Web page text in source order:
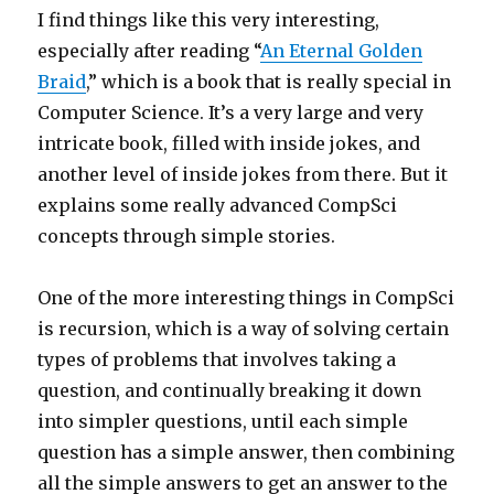
I find things like this very interesting,
especially after reading “An Eternal Golden
Braid,” which is a book that is really special in
Computer Science. It’s a very large and very
intricate book, filled with inside jokes, and
another level of inside jokes from there. But it
explains some really advanced CompSci
concepts through simple stories.
One of the more interesting things in CompSci
is recursion, which is a way of solving certain
types of problems that involves taking a
question, and continually breaking it down
into simpler questions, until each simple
question has a simple answer, then combining
all the simple answers to get an answer to the